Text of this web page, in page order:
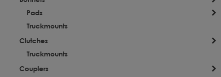
Pads
Truckmounts
Clutches
Truckmounts
Couplers